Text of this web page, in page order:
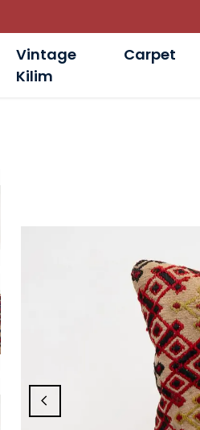
Vintage
Kilim
Carpet